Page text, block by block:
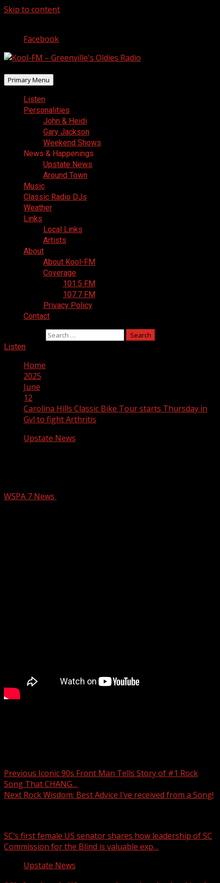
Skip to content
Facebook
Primary Menu
Listen
Personalities
John & Heidi
Gary Jackson
Weekend Shows
News & Happenings
Upstate News
Around Town
Music
Classic Radio DJs
Weather
Links
Local Links
Artists
About
About Kool-FM
Coverage
101.5 FM
107.7 FM
Privacy Policy
Contact
Listen
Home
2025
June
12
Carolina Hills Classic Bike Tour starts Thursday in
Gvl to fight Arthritis
Upstate News
WSPA 7 News
Previous Iconic 90s Front Man Tells Story of #1 Rock
Song That CHANG…
Next Rock Wisdom: Best Advice I’ve received from a Song!
SC’s first female US senator shares how leadership of SC
Commission for the Blind is valuable exp…
Upstate News